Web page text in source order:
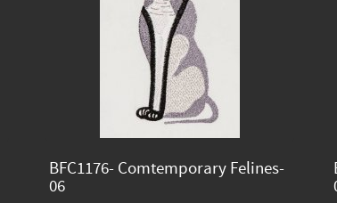
BFC1176- Comtemporary Felines-
06